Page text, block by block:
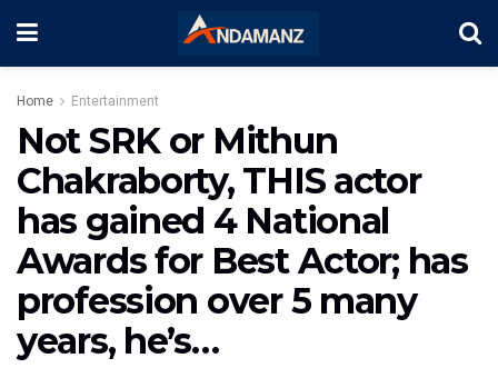
Home Entertainment
Not SRK or Mithun
Chakraborty, THIS actor
has gained 4 National
Awards for Best Actor; has
profession over 5 many
years, he’s…